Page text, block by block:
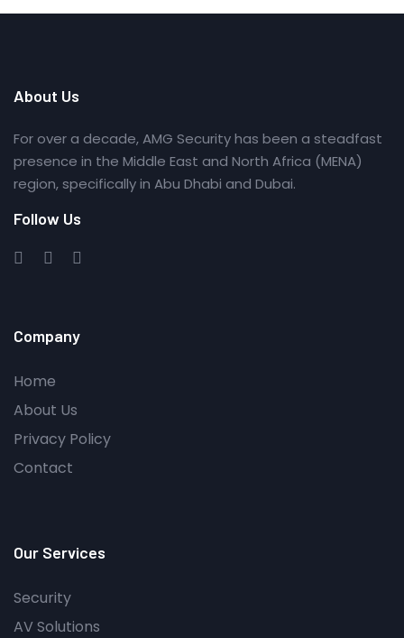
About Us
For over a decade, AMG Security has been a steadfast
presence in the Middle East and North Africa (MENA)
region, specifically in Abu Dhabi and Dubai.
Follow Us
Company
Home
About Us
Privacy Policy
Contact
Our Services
Security
AV Solutions